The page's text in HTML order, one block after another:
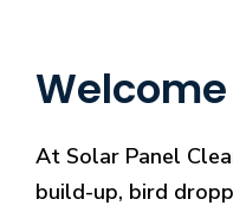
At Solar Panel
build-up, bird